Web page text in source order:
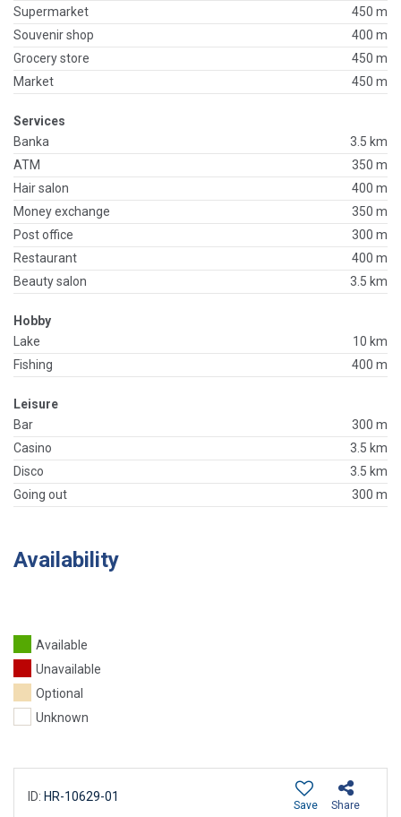
Supermarket
450 m
Souvenir shop
400 m
Grocery store
450 m
Market
450 m
Services
Banka
3.5 km
ATM
350 m
Hair salon
400 m
Money exchange
350 m
Post office
300 m
Restaurant
400 m
Beauty salon
3.5 km
Hobby
Lake
10 km
Fishing
400 m
Leisure
Bar
300 m
Casino
3.5 km
Disco
3.5 km
Going out
300 m
Availability
Available
Unavailable
Optional
Unknown
ID: HR-10629-01
Share
Save